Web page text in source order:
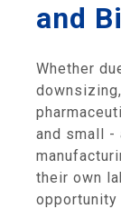
and
Whether
and small -
their own